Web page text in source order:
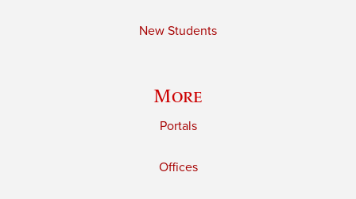
New Students
More
Portals
Offices